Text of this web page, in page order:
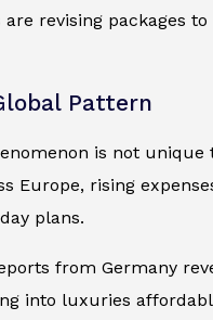
revising packages
Pattern
is not unique
Europe, rising
plans.
from Germany
into luxuries